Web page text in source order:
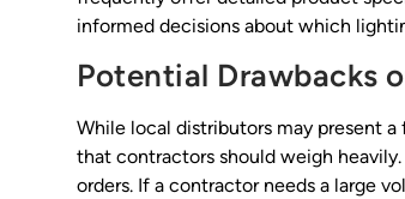
informed decisions about which
Potential Drawbacks
While local distributors may present
that contractors should weigh
orders. If a contractor needs a large